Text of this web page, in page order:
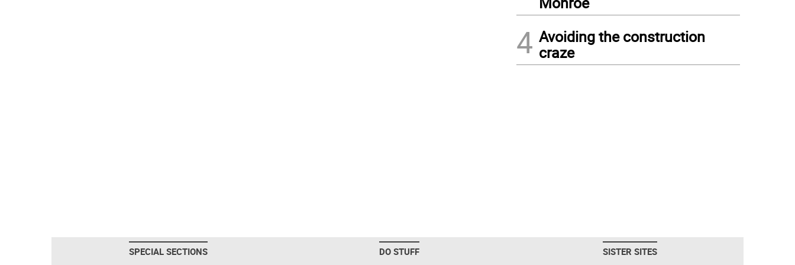
4 Avoiding the construction
craze
SPECIAL SECTIONS DO STUFF SISTER SITES